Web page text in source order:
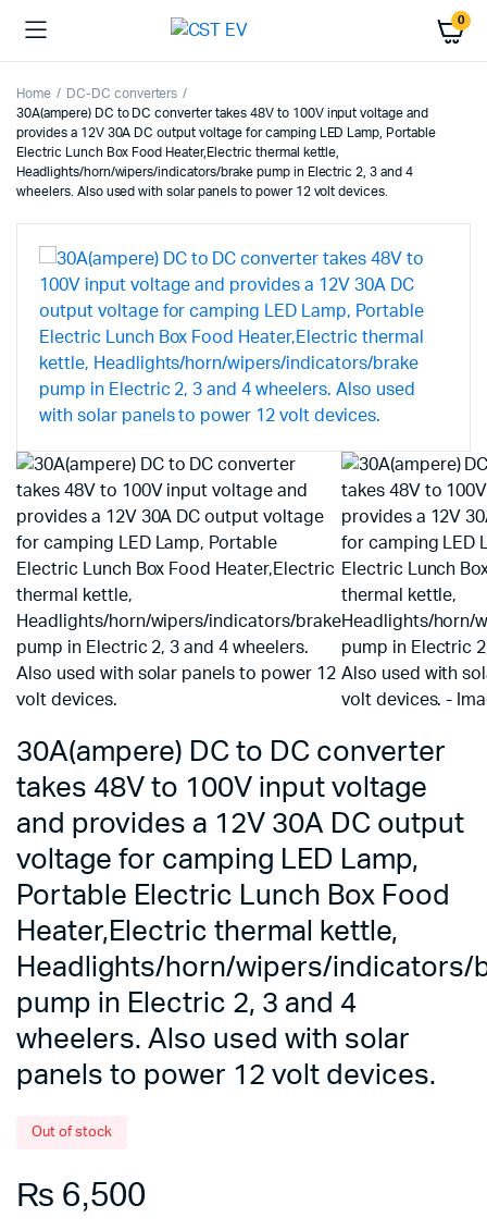
0
Home
DC-DC converters
30A(ampere) DC to DC converter takes 48V to 100V input voltage and
provides a 12V 30A DC output voltage for camping LED Lamp, Portable
Electric Lunch Box Food Heater,Electric thermal kettle,
Headlights/horn/wipers/indicators/brake pump in Electric 2, 3 and 4
wheelers. Also used with solar panels to power 12 volt devices.
30A(ampere) DC to DC converter
takes 48V to 100V input voltage
and provides a 12V 30A DC output
voltage for camping LED Lamp,
Portable Electric Lunch Box Food
Heater,Electric thermal kettle,
Headlights/horn/wipers/indicators/
pump in Electric 2, 3 and 4
wheelers. Also used with solar
panels to power 12 volt devices.
Out of stock
₨ 6,500